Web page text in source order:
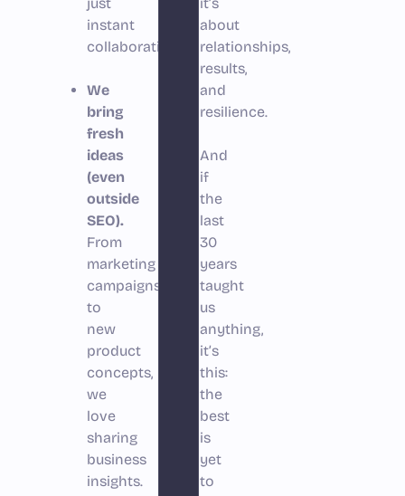
instant
collaboration.
We
bring
fresh
ideas
(even
outside
SEO).
From
marketing
campaigns
to
new
product
concepts,
we
love
sharing
business
insights.
about
relationships,
results,
and
resilience.
And
if
the
last
30
years
taught
us
anything,
it’s
this:
the
best
is
yet
to